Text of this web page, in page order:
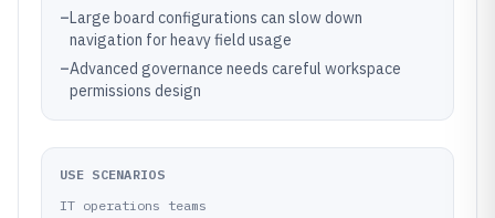
–Large board configurations can slow down
navigation for heavy field usage
–Advanced governance needs careful workspace
permissions design
USE SCENARIOS
IT operations teams